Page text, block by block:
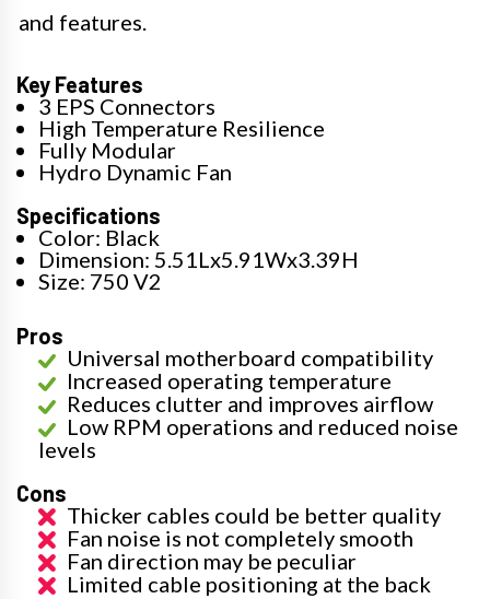
and features.
Key Features
3 EPS Connectors
High Temperature Resilience
Fully Modular
Hydro Dynamic Fan
Specifications
Color: Black
Dimension: 5.51Lx5.91Wx3.39H
Size: 750 V2
Pros
Universal motherboard compatibility
Increased operating temperature
Reduces clutter and improves airflow
Low RPM operations and reduced noise
levels
Cons
Thicker cables could be better quality
Fan noise is not completely smooth
Fan direction may be peculiar
Limited cable positioning at the back